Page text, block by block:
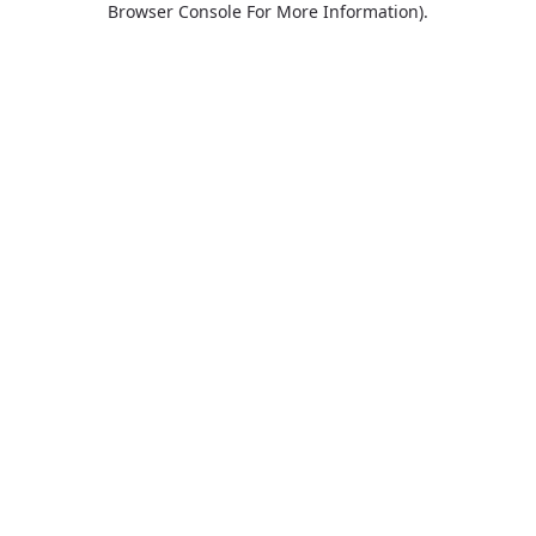
Browser Console For More Information).